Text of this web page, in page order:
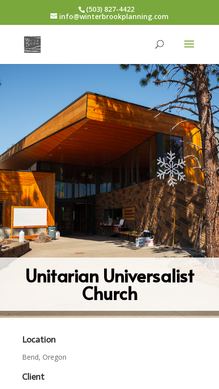
(503) 827-4422
info@winterbrookplanning.com
Unitarian Universalist
Church
Location
Bend, Oregon
Client